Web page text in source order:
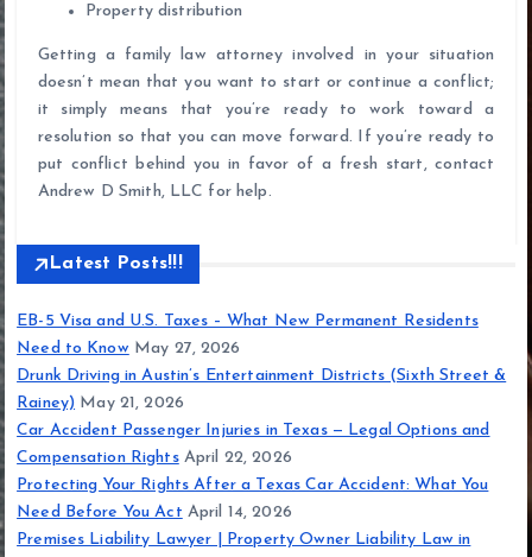
Property distribution
Getting a family law attorney involved in your situation
doesn’t mean that you want to start or continue a conflict;
it simply means that you’re ready to work toward a
resolution so that you can move forward. If you’re ready to
put conflict behind you in favor of a fresh start, contact
Andrew D Smith, LLC for help.
Latest Posts!!!
EB-5 Visa and U.S. Taxes – What New Permanent Residents
Need to Know May 27, 2026
Drunk Driving in Austin’s Entertainment Districts (Sixth Street &
Rainey) May 21, 2026
Car Accident Passenger Injuries in Texas — Legal Options and
Compensation Rights April 22, 2026
Protecting Your Rights After a Texas Car Accident: What You
Need Before You Act April 14, 2026
Premises Liability Lawyer | Property Owner Liability Law in